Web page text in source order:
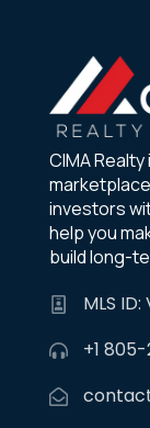
CIMA
investors
help you
build long-
MLS
+1 805-